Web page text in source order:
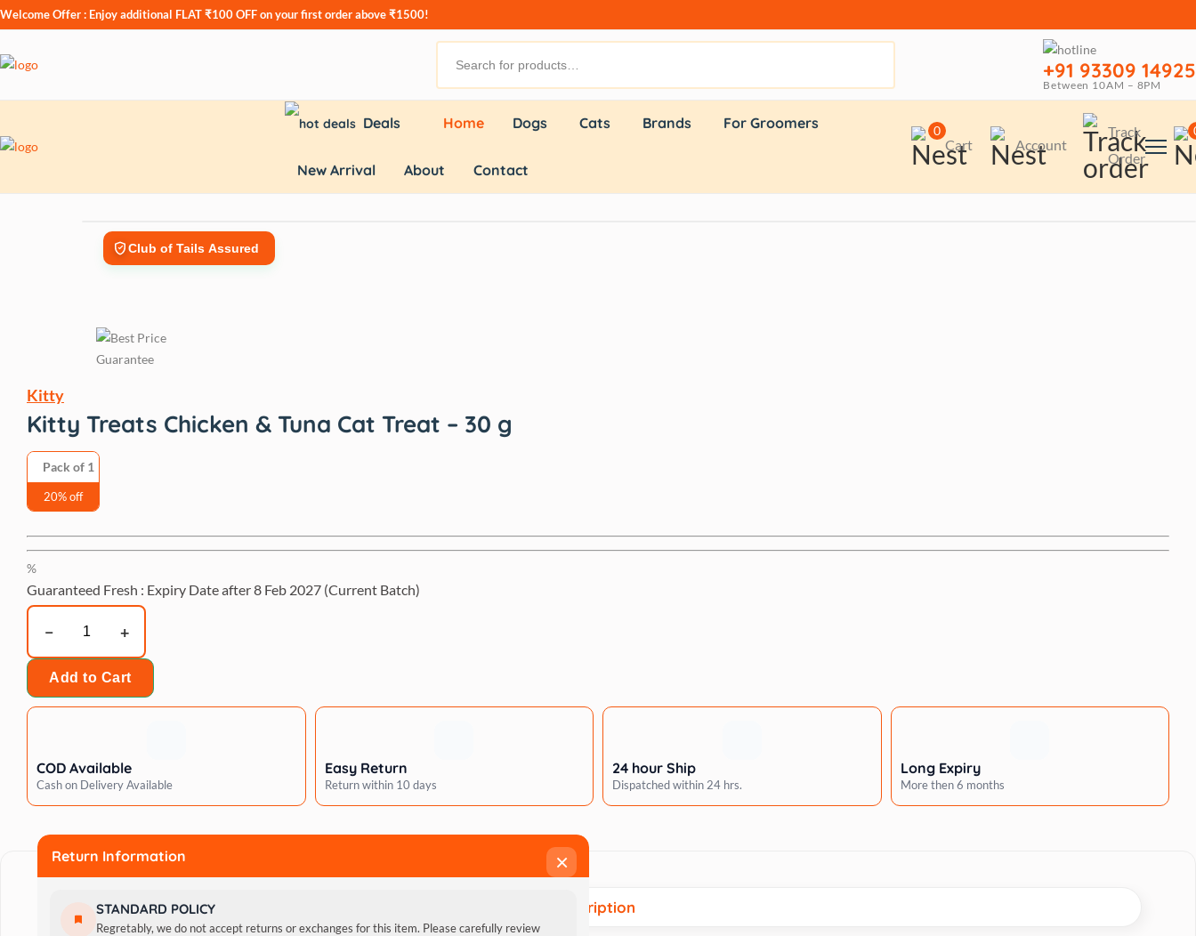
Welcome Offer : Enjoy additional FLAT ₹100 OFFon your first order above ₹1500!
+91 93309 14925
Between 10AM – 8PM
Deals Home Dogs Cats Brands For Groomers
New Arrival About Contact
0
Cart Account
Track
Order
Club of Tails Assured
Kitty
Kitty Treats Chicken & Tuna Cat Treat – 30 g
Pack of 1
20% off
%
Guaranteed Fresh : Expiry Date after8 Feb 2027 (Current Batch)
Treats
Chicken
&
Tuna
-
30
quantity
Add to Cart
COD Available
Cash on Delivery Available
Easy Return
Return within 10 days
24 hour Ship
Dispatched within 24 hrs.
Long Expiry
More then 6 months
×
Return Information
STANDARD POLICY
Regretably, we do not accept returns or exchanges for this item. Please carefully review
Description